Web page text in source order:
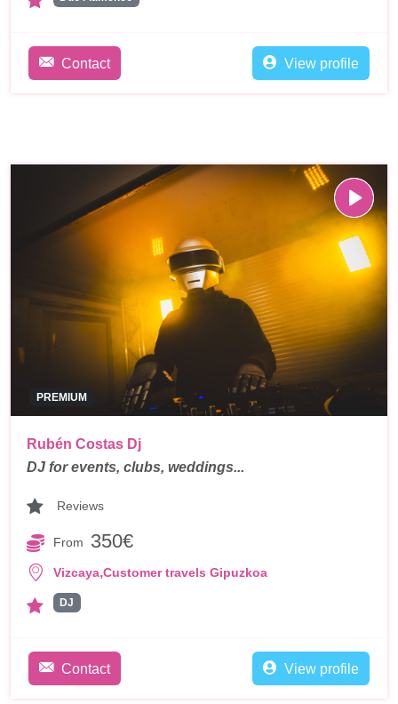
Contact View profile
PREMIUM
Rubén Costas Dj
DJ for events, clubs, weddings...
Reviews
From 350€
Vizcaya,Customer travels Gipuzkoa
DJ
Contact View profile